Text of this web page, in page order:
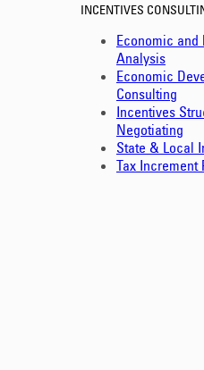
INCENTIVES
Economic and
Analysis
Economic
Consulting
Incentives
Negotiating
State & Local
Tax Increment